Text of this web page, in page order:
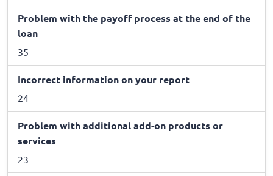
Problem with the payoff process at the end of the
loan
35
Incorrect information on your report
24
Problem with additional add-on products or
services
23